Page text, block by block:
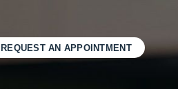
REQUEST AN APPOINTMENT